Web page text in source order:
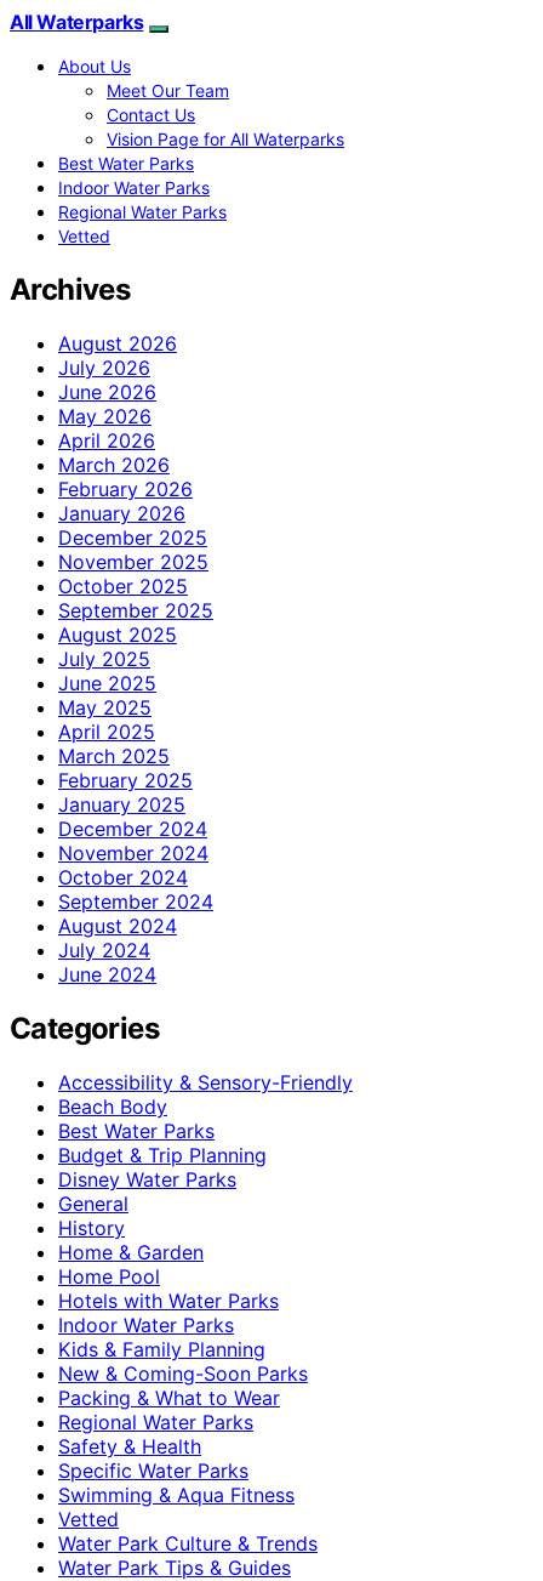
All Waterparks
About Us
Meet Our Team
Contact Us
Vision Page for All Waterparks
Best Water Parks
Indoor Water Parks
Regional Water Parks
Vetted
Archives
August 2026
July 2026
June 2026
May 2026
April 2026
March 2026
February 2026
January 2026
December 2025
November 2025
October 2025
September 2025
August 2025
July 2025
June 2025
May 2025
April 2025
March 2025
February 2025
January 2025
December 2024
November 2024
October 2024
September 2024
August 2024
July 2024
June 2024
Categories
Accessibility & Sensory-Friendly
Beach Body
Best Water Parks
Budget & Trip Planning
Disney Water Parks
General
History
Home & Garden
Home Pool
Hotels with Water Parks
Indoor Water Parks
Kids & Family Planning
New & Coming-Soon Parks
Packing & What to Wear
Regional Water Parks
Safety & Health
Specific Water Parks
Swimming & Aqua Fitness
Vetted
Water Park Culture & Trends
Water Park Tips & Guides